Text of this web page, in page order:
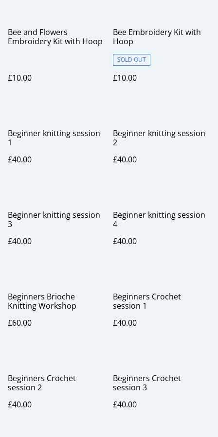
Bee and Flowers
Embroidery Kit with Hoop
£10.00
Bee Embroidery Kit with
Hoop
SOLD OUT
£10.00
Beginner knitting session
1
£40.00
Beginner knitting session
2
£40.00
Beginner knitting session
3
£40.00
Beginner knitting session
4
£40.00
Beginners Brioche
Knitting Workshop
£60.00
Beginners Crochet
session 1
£40.00
Beginners Crochet
session 2
£40.00
Beginners Crochet
session 3
£40.00